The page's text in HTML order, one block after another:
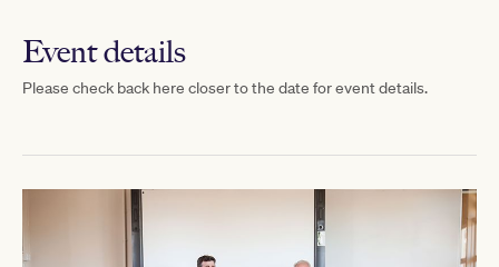
Event details
Please check back here closer to the date for event details.